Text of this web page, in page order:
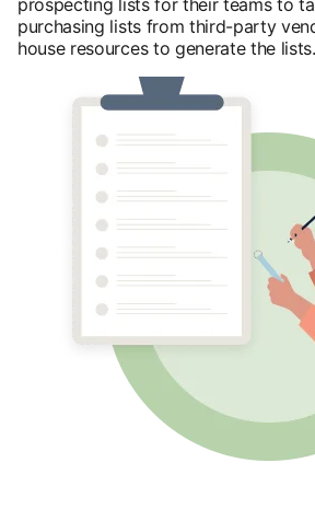
purchasing lists from third-party
house resources to generate the lists.